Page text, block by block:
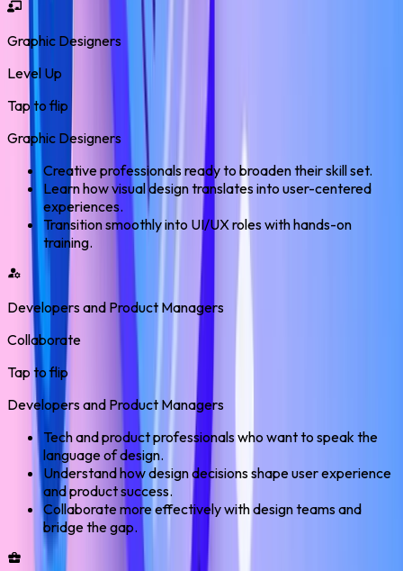
Graphic Designers
Level Up
Tap to flip
Graphic Designers
Creative professionals ready to broaden their skill set.
Learn how visual design translates into user-centered
experiences.
Transition smoothly into UI/UX roles with hands-on
training.
Developers and Product Managers
Collaborate
Tap to flip
Developers and Product Managers
Tech and product professionals who want to speak the
language of design.
Understand how design decisions shape user experience
and product success.
Collaborate more effectively with design teams and
bridge the gap.